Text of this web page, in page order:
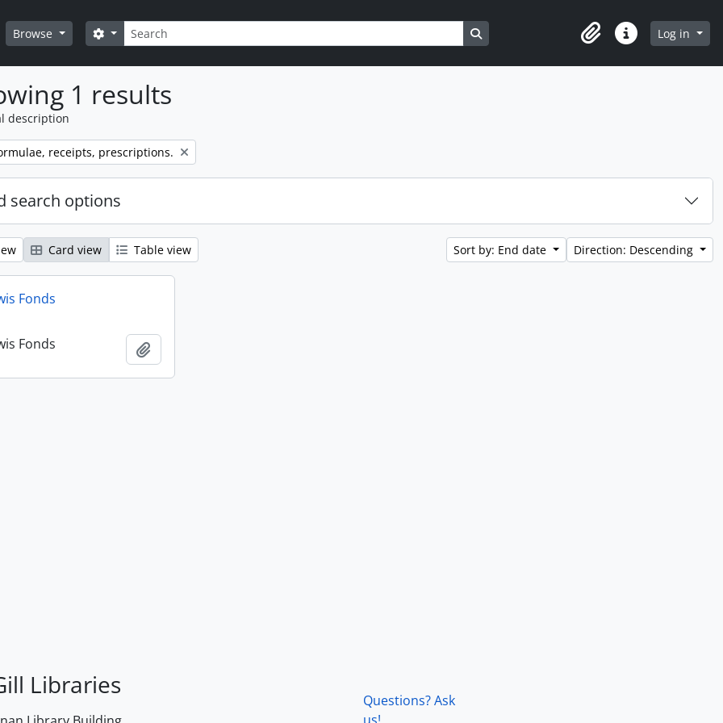
Browse Search
Search options Search in browse page
ClipboardQuick linksLog in
1 results
description
receipts, prescriptions.
search options
Card view Table view Sort by: End date Direction: Descending
Fonds
Fonds
Libraries
Questions? Ask